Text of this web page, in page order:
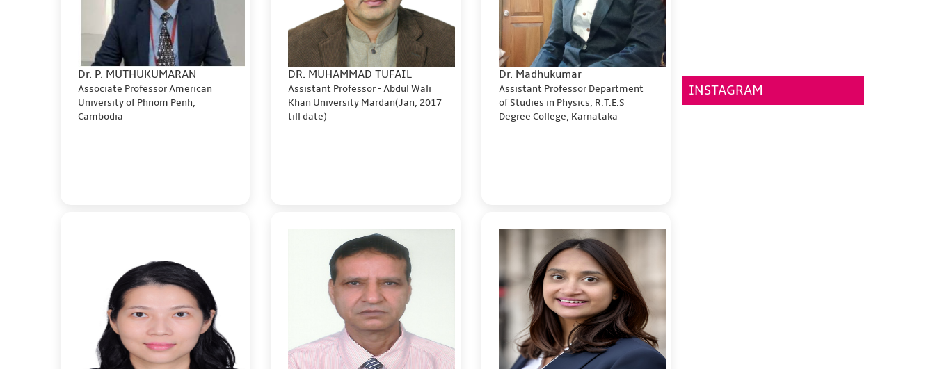
Dr. P. MUTHUKUMARAN
Associate Professor American
University of Phnom Penh,
Cambodia
DR. MUHAMMAD TUFAIL
Assistant Professor - Abdul Wali
Khan University Mardan(Jan, 2017
till date)
Dr. Madhukumar
Assistant Professor Department
of Studies in Physics, R.T.E.S
Degree College, Karnataka
INSTAGRAM